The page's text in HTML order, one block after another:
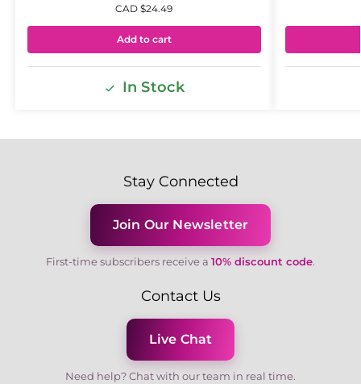
CAD $24.49
Add to cart
In Stock
Stay Connected
Join Our Newsletter
First-time subscribers receive a 10% discount code.
Contact Us
Live Chat
Need help? Chat with our team in real time.